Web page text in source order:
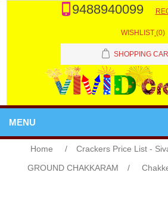
9488940099
WISHLIST (0)
SHOPPING
MENU
Home / Crackers Price List -
GROUND CHAKKARAM
/